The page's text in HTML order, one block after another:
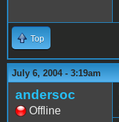
Top
July 6, 2004 - 3:19am
andersoc
Offline